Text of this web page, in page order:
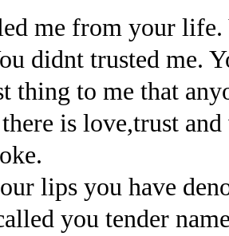
me from your
didnt trusted me.
thing to me that
is love,trust
lips you have
you tender